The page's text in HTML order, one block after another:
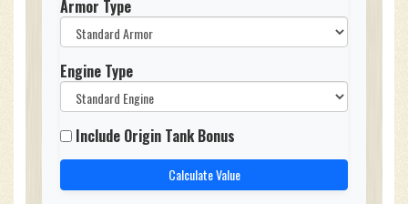
Armor Type
Engine Type
Include Origin Tank Bonus
Calculate Value